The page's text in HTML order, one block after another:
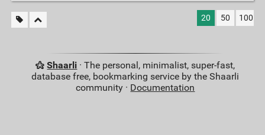
20 50 100
Shaarli · The personal, minimalist, super-fast,
database free, bookmarking service by the Shaarli
community · Documentation